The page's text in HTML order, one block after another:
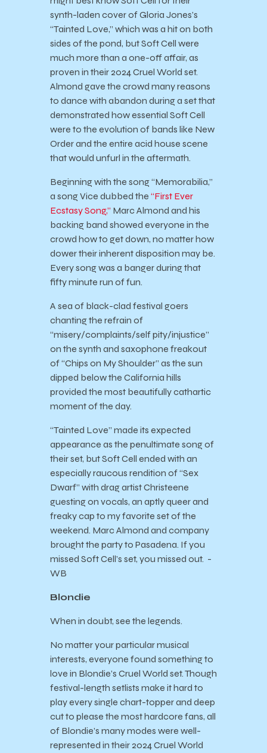
synth-laden cover of Gloria Jones’s
“Tainted Love,” which was a hit on both
sides of the pond, but Soft Cell were
much more than a one-off affair, as
proven in their 2024 Cruel World set.
Almond gave the crowd many reasons
to dance with abandon during a set that
demonstrated how essential Soft Cell
were to the evolution of bands like New
Order and the entire acid house scene
that would unfurl in the aftermath.
Beginning with the song “Memorabilia,”
a song Vice dubbed the “First Ever
Ecstasy Song,” Marc Almond and his
backing band showed everyone in the
crowd how to get down, no matter how
dower their inherent disposition may be.
Every song was a banger during that
fifty minute run of fun.
A sea of black-clad festival goers
chanting the refrain of
“misery/complaints/self pity/injustice”
on the synth and saxophone freakout
of “Chips on My Shoulder” as the sun
dipped below the California hills
provided the most beautifully cathartic
moment of the day.
“Tainted Love” made its expected
appearance as the penultimate song of
their set, but Soft Cell ended with an
especially raucous rendition of “Sex
Dwarf” with drag artist Christeene
guesting on vocals, an aptly queer and
freaky cap to my favorite set of the
weekend. Marc Almond and company
brought the party to Pasadena. If you
missed Soft Cell’s set, you missed out. -
WB
Blondie
When in doubt, see the legends.
No matter your particular musical
interests, everyone found something to
love in Blondie’s Cruel World set. Though
festival-length setlists make it hard to
play every single chart-topper and deep
cut to please the most hardcore fans, all
of Blondie’s many modes were well-
represented in their 2024 Cruel World